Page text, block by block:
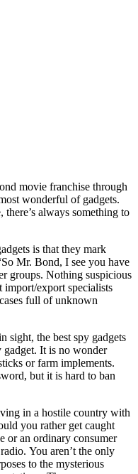
movie franchise through
wonderful of gadgets.
always something to
is that they mark
Mr. Bond, I see you have
groups. Nothing suspicious
export specialists
full of unknown
sight, the best spy gadgets
gadget. It is no wonder
or farm implements.
but it is hard to ban
in a hostile country with
you rather get caught
or an ordinary consumer
You aren’t the only
to the mysterious